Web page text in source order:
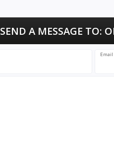
SEND A MESSAGE TO: